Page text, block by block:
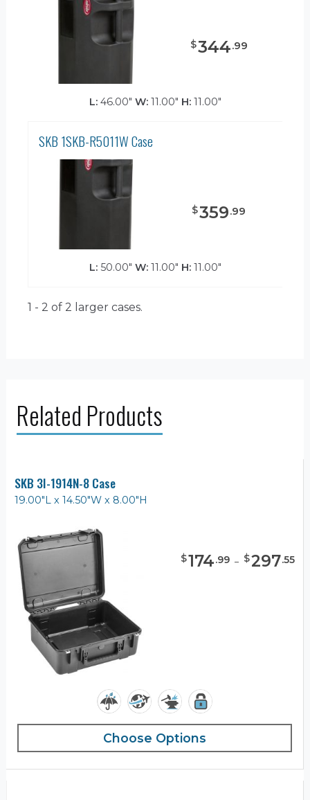
$344.99
L:46.00" W:11.00" H:11.00"
SKB 1SKB-R5011W Case
$359.99
L: 50.00" W: 11.00" H: 11.00"
1 - 2 of 2 larger cases.
Related Products
SKB 3I-1914N-8 Case
19.00"L x 14.50"W x 8.00"H
$174.99 - $297.55
Choose Options